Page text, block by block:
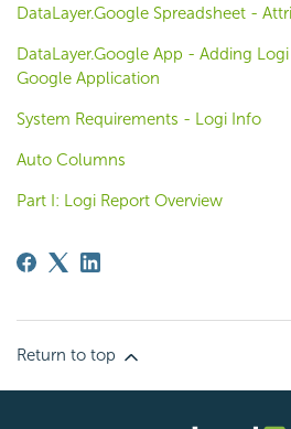
DataLayer.Google Spreadsheet -
DataLayer.Google App - Adding
Google Application
System Requirements - Logi Info
Auto Columns
Part I: Logi Report Overview
Return to top